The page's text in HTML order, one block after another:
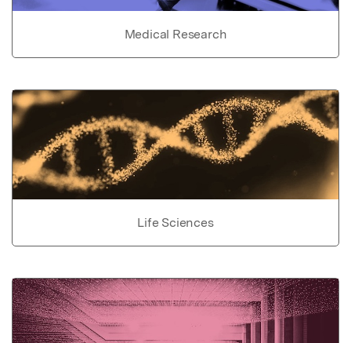
Medical Research
Life Sciences